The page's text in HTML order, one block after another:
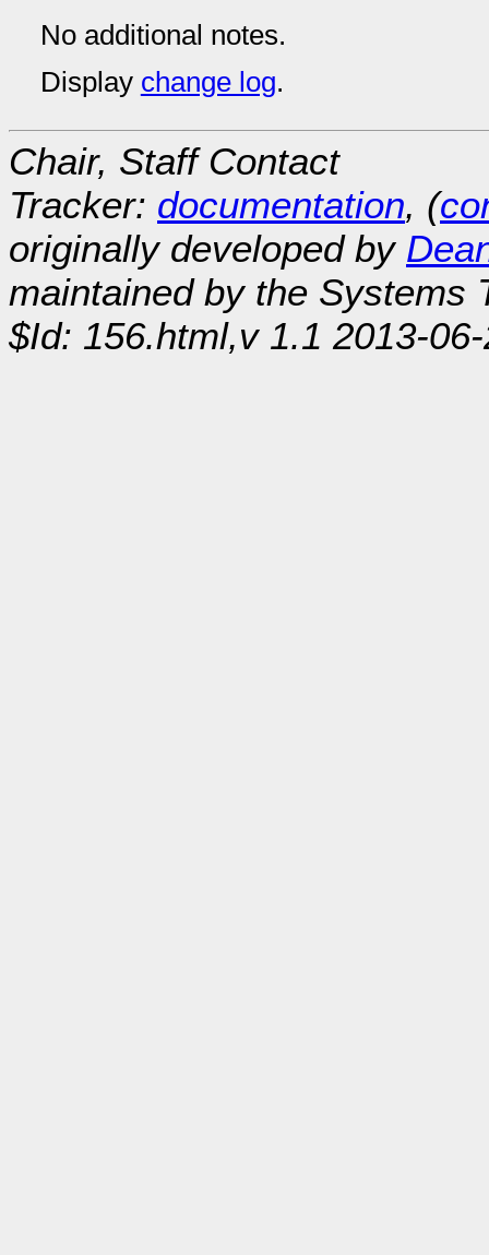
No additional notes.
Display change log.
Chair, Staff Contact
Tracker: documentation, (
originally developed by
maintained by the Systems
$Id: 156.html,v 1.1 2013-